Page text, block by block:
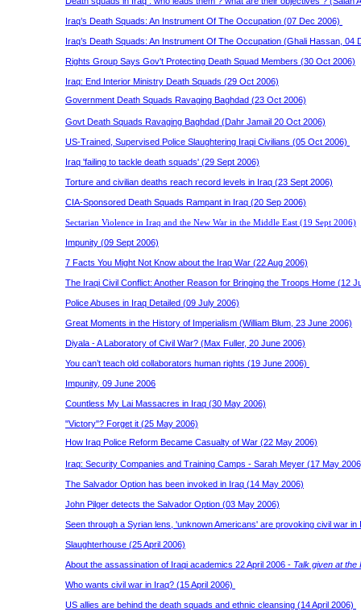
Iraq’s Death Squads: An Instrument Of The Occupation (07 Dec 2006)
Iraq’s Death Squads: An Instrument Of The Occupation (Ghali Hassan, 04
Rights Group Says Gov't Protecting Death Squad Members (30 Oct 2006)
Iraq: End Interior Ministry Death Squads (29 Oct 2006)
Government Death Squads Ravaging Baghdad (23 Oct 2006)
Govt Death Squads Ravaging Baghdad (Dahr Jamail 20 Oct 2006)
US-Trained, Supervised Police Slaughtering Iraqi Civilians (05 Oct 2006)
Iraq 'failing to tackle death squads' (29 Sept 2006)
Torture and civilian deaths reach record levels in Iraq (23 Sept 2006)
CIA-Sponsored Death Squads Rampant in Iraq (20 Sep 2006)
Sectarian Violence in Iraq and the New War in the Middle East (19 Sept 2006)
Impunity (09 Sept 2006)
7 Facts You Might Not Know about the Iraq War (22 Aug 2006)
The Iraqi Civil Conflict: Another Reason for Bringing the Troops Home (12
Police Abuses in Iraq Detailed (09 July 2006)
Great Moments in the History of Imperialism (William Blum, 23 June 2006)
Diyala - A Laboratory of Civil War? (Max Fuller, 20 June 2006)
You can’t teach old collaborators human rights (19 June 2006)
Impunity, 09 June 2006
Countless My Lai Massacres in Iraq (30 May 2006)
"Victory"? Forget it (25 May 2006)
How Iraq Police Reform Became Casualty of War (22 May 2006)
Iraq: Security Companies and Training Camps - Sarah Meyer (17 May
The Salvador Option has been invoked in Iraq (14 May 2006)
John Pilger detects the Salvador Option (03 May 2006)
Seen through a Syrian lens, 'unknown Americans' are provoking civil war in
Slaughterhouse (25 April 2006)
About the assassination of Iraqi academics 22 April 2006 - Talk given at the
Who wants civil war in Iraq? (15 April 2006)
US allies are behind the death squads and ethnic cleansing (14 April 2006)